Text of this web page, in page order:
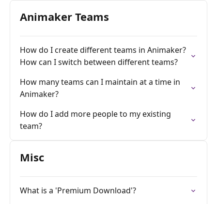
Animaker Teams
How do I create different teams in Animaker?
How can I switch between different teams?
How many teams can I maintain at a time in
Animaker?
How do I add more people to my existing
team?
Misc
What is a 'Premium Download'?